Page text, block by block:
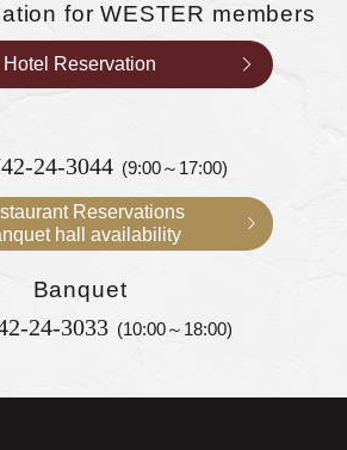
for WESTER members
Hotel Reservation
24-3044 (9:00～17:00)
Reservations
hall availability
Banquet
24-3033 (10:00～18:00)